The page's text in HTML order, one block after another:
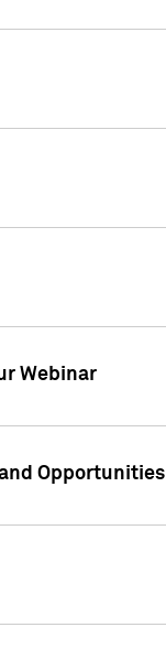
Webinar
Opportunities